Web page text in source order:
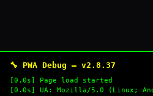
🔧 PWA Debug — v2.8.37
[0.0s] Page load started
[0.0s] UA: Mozilla/5.0 (Linux;